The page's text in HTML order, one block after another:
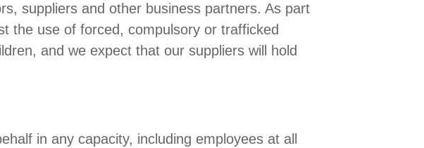
suppliers and other business partners. As part
the use of forced, compulsory or trafficked
and we expect that our suppliers will hold
in any capacity, including employees at all